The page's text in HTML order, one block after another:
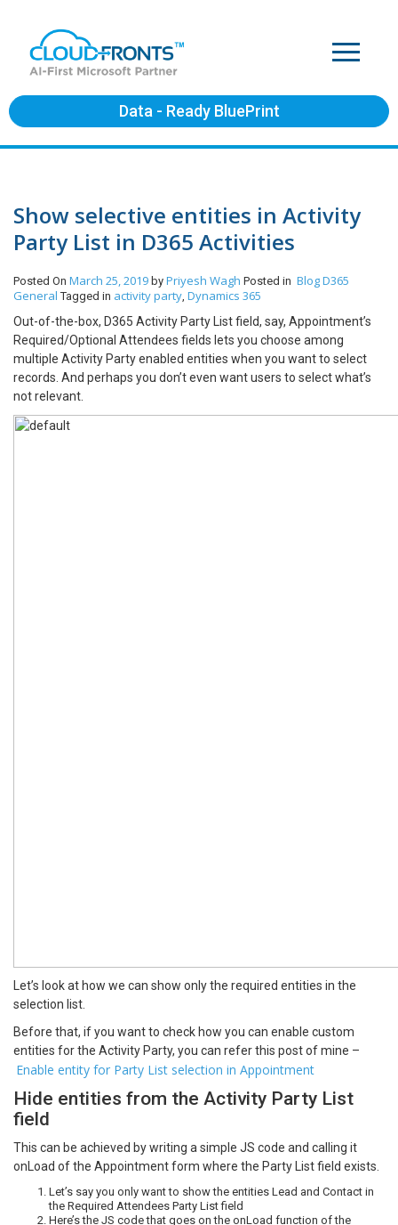
Data - Ready BluePrint
Show selective entities in Activity
Party List in D365 Activities
Posted On March 25, 2019 by Priyesh Wagh Posted in BlogD365
General Tagged in activity party, Dynamics 365
Out-of-the-box, D365 Activity Party List field, say, Appointment’s
Required/Optional Attendees fields lets you choose among
multiple Activity Party enabled entities when you want to select
records. And perhaps you don’t even want users to select what’s
not relevant.
Let’s look at how we can show only the required entities in the
selection list.
Before that, if you want to check how you can enable custom
entities for the Activity Party, you can refer this post of mine –
Enable entity for Party List selection in Appointment
Hide entities from the Activity Party List
field
This can be achieved by writing a simple JS code and calling it
onLoad of the Appointment form where the Party List field exists.
Let’s say you only want to show the entities Lead and Contact in
the Required Attendees Party List field
Here’s the JS code that goes on the onLoad function of the